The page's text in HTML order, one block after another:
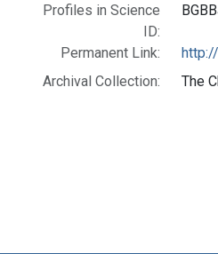
Profiles in Science
ID:
Permanent Link:
Archival Collection:
The